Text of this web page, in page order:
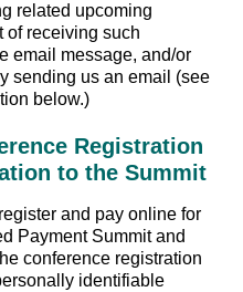
related upcoming
of receiving such
email message, and/or
sending us an email (see
below.)
Registration
to the Summit
and pay online for
Payment Summit and
conference registration
identifiable